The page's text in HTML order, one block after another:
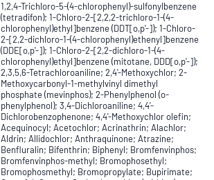
1,2,4-Trichloro-5-(4-chlorophenyl)-sulfonylbenzene
(tetradifon); 1-Chloro-2-[2,2,2-trichloro-1-(4-
chlorophenyl)ethyl]benzene (DDT[o,p'-]); 1-Chloro-
2-[2,2-dichloro-1-(4-chlorophenyl)ethenyl]benzene
(DDE[o,p'-]); 1-Chloro-2-[2,2-dichloro-1-(4-
chlorophenyl)ethyl]benzene (mitotane, DDD[o,p'-]);
2,3,5,6-Tetrachloroaniline; 2,4'-Methoxychlor; 2-
Methoxycarbonyl-1-methylvinyl dimethyl
phosphate (mevinphos); 2-Phenylphenol (o-
phenylphenol); 3,4-Dichloroaniline; 4,4'-
Dichlorobenzophenone; 4,4'-Methoxychlor olefin;
Acequinocyl; Acetochlor; Acrinathrin; Alachlor;
Aldrin; Allidochlor; Anthraquinone; Atrazine;
Benfluralin; Bifenthrin; Biphenyl; Bromfenvinphos;
Bromfenvinphos-methyl; Bromophosethyl;
Bromophosmethyl; Bromopropylate; Bupirimate;